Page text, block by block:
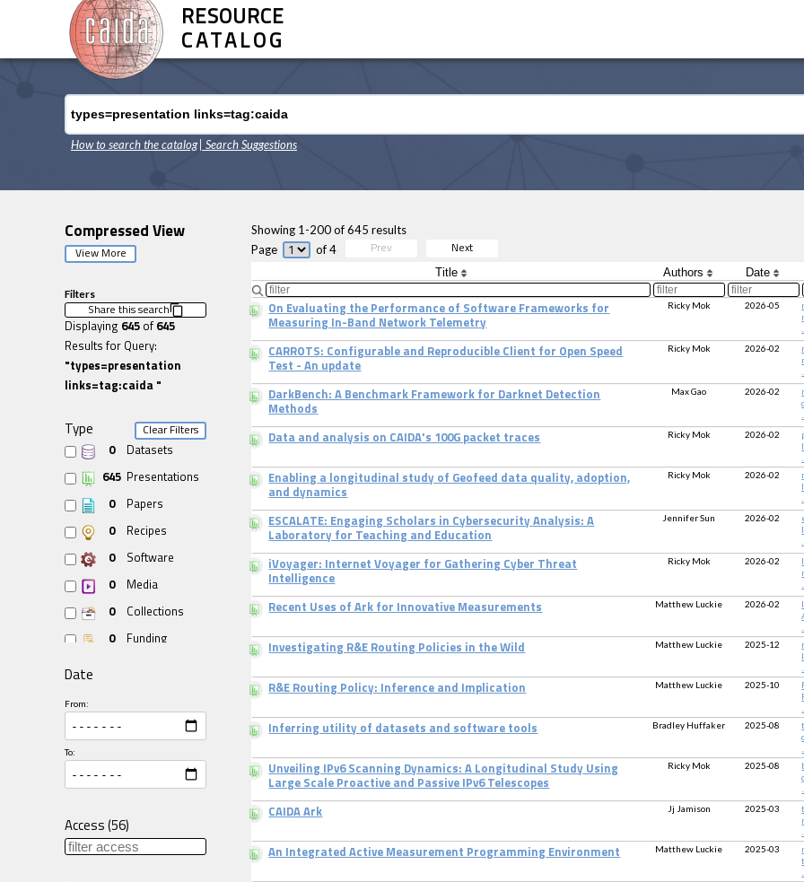
RESOURCE
CATALOG
How to search the catalog | Search Suggestions
Compressed View
View More
Filters
Share this search
Displaying 645 of 645
Results for Query:
"types=presentation
links=tag:caida "
Type Clear Filters
0 Datasets
645 Presentations
0 Papers
0 Recipes
0 Software
0 Media
0 Collections
0 Funding
Date
From:
To:
Access (56)
Showing 1 -200of645 results
Page
of4 Prev Next
Title Authors Date
On Evaluating the Performance of Software Frameworks for
Measuring In-Band Network Telemetry
Ricky Mok 2026-05
CARROTS: Configurable and Reproducible Client for Open Speed
Test - An update
Ricky Mok 2026-02
DarkBench: A Benchmark Framework for Darknet Detection
Methods
Max Gao 2026-02
Data and analysis on CAIDA's 100G packet traces Ricky Mok 2026-02
Enabling a longitudinal study of Geofeed data quality, adoption,
and dynamics
Ricky Mok 2026-02
ESCALATE: Engaging Scholars in Cybersecurity Analysis: A
Laboratory for Teaching and Education
Jennifer Sun 2026-02
iVoyager: Internet Voyager for Gathering Cyber Threat
Intelligence
Ricky Mok 2026-02
Recent Uses of Ark for Innovative Measurements Matthew Luckie 2026-02
Investigating R&E Routing Policies in the Wild Matthew Luckie 2025-12
R&E Routing Policy: Inference and Implication Matthew Luckie 2025-10
Inferring utility of datasets and software tools Bradley Huffaker 2025-08
Unveiling IPv6 Scanning Dynamics: A Longitudinal Study Using
Large Scale Proactive and Passive IPv6 Telescopes
Ricky Mok 2025-08
CAIDA Ark Jj Jamison 2025-03
An Integrated Active Measurement Programming Environment Matthew Luckie 2025-03